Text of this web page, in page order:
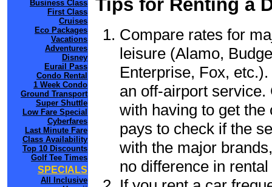
Business Class
First Class
Cruises
Eco Packages
Vacations
Adventures
Disney
Eurail Pass
Condo Rental
1 Week Condo
Ground Transport
Super Shuttle
Low Fare Special
Cyberfares
Last Minute Fare
Class Availability
Top 10 Discounts
Golf Tee Times
SPECIALS
All Inclusive
Tips for Renting a
Compare rates for
leisure (Alamo,
Enterprise, Fox,
an off-airport
with having to get
pays to check if the
with the major
no difference in